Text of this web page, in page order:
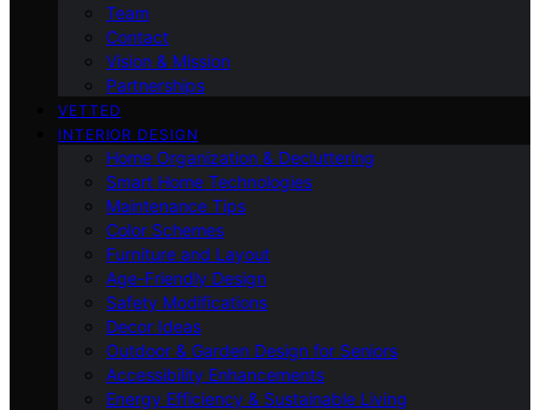
Team
Contact
Vision & Mission
Partnerships
VETTED
INTERIOR DESIGN
Home Organization & Decluttering
Smart Home Technologies
Maintenance Tips
Color Schemes
Furniture and Layout
Age-Friendly Design
Safety Modifications
Decor Ideas
Outdoor & Garden Design for Seniors
Accessibility Enhancements
Energy Efficiency & Sustainable Living